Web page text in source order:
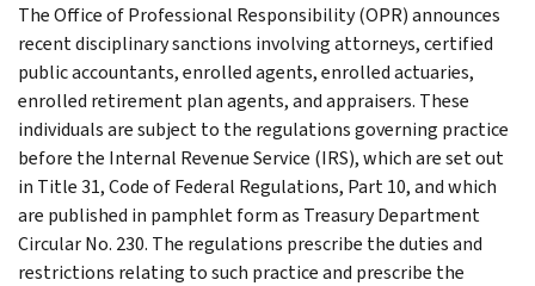
The Office of Professional Responsibility (OPR) announces
recent disciplinary sanctions involving attorneys, certified
public accountants, enrolled agents, enrolled actuaries,
enrolled retirement plan agents, and appraisers. These
individuals are subject to the regulations governing practice
before the Internal Revenue Service (IRS), which are set out
in Title 31, Code of Federal Regulations, Part 10, and which
are published in pamphlet form as Treasury Department
Circular No. 230. The regulations prescribe the duties and
restrictions relating to such practice and prescribe the